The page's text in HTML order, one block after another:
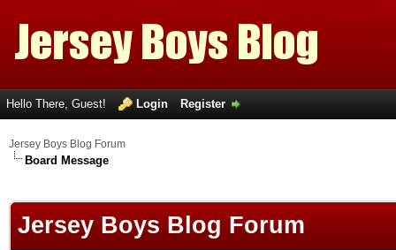
Hello There, Guest! Login Register
Jersey Boys Blog Forum
Board Message
Jersey Boys Blog Forum